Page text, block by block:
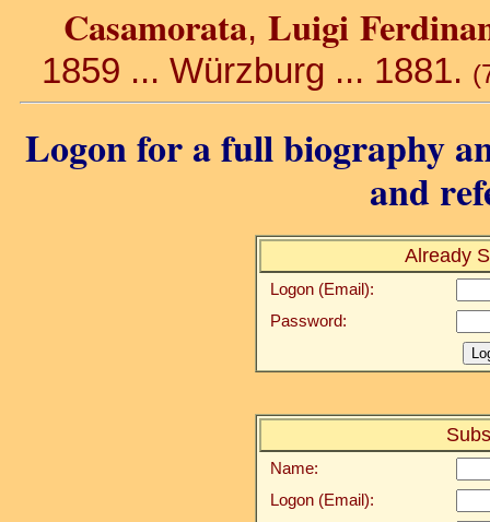
Casamorata,Luigi
1859 ... Würzburg ... 1881.
Logon for a full biography
and
Already
Logon (Email):
Password:
Name:
Logon (Email):